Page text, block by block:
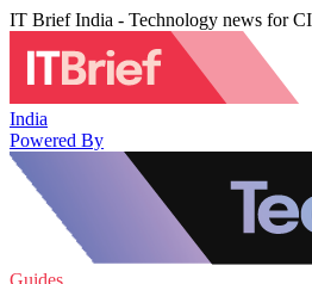
IT Brief India - Technology news for
India
Powered By
Guides